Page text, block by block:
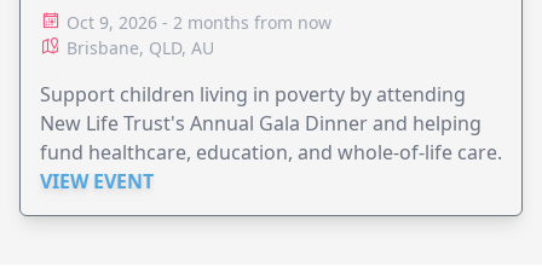
Oct 9, 2026 - 2 months from now
Brisbane, QLD, AU
Support children living in poverty by attending
New Life Trust's Annual Gala Dinner and helping
fund healthcare, education, and whole-of-life care.
VIEW EVENT